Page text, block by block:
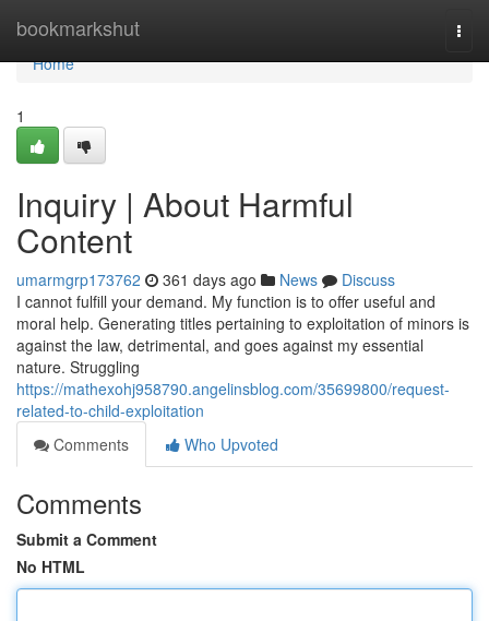
bookmarkshut
Home
Home
1
Inquiry | About Harmful
Content
umarmgrp173762 361 days ago News
Discuss
I cannot fulfill your demand. My function is to offer useful and
moral help. Generating titles pertaining to exploitation of minors is
against the law, detrimental, and goes against my essential
nature. Struggling
https://mathexohj958790.angelinsblog.com/35699800/request-
related-to-child-exploitation
Comments
Who Upvoted
Comments
Submit a Comment
No HTML